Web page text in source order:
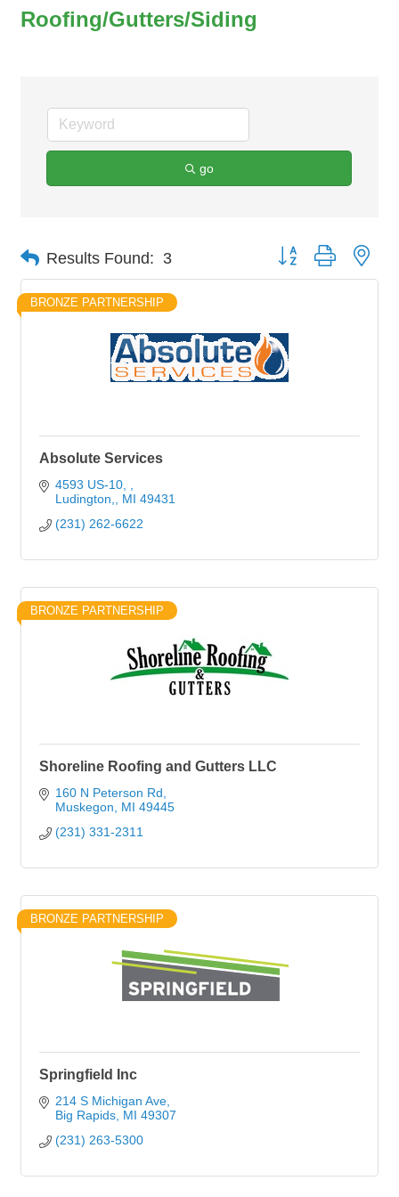
Roofing/Gutters/Siding
go
Results Found: 3 Button group with
BRONZE PARTNERSHIP
Absolute Services
4593 US-10,
Ludington,
MI 49431
(231) 262-6622
BRONZE PARTNERSHIP
Shoreline Roofing and Gutters LLC
160 N Peterson Rd
Muskegon
MI 49445
(231) 331-2311
BRONZE PARTNERSHIP
Springfield Inc
214 S Michigan Ave
Big Rapids MI 49307
(231) 263-5300